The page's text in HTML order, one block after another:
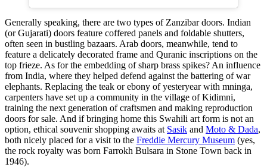
Generally speaking, there are two types of Zanzibar doors. Indian
(or Gujarati) doors feature coffered panels and foldable shutters,
often seen in bustling bazaars. Arab doors, meanwhile, tend to
feature a delicately decorated frame and Quranic inscriptions on the
top frieze. As for the embedding of sharp brass spikes? An influence
from India, where they helped defend against the battering of war
elephants. Replacing the teak or ebony of yesteryear with mninga,
carpenters have set up a community in the village of Kidimni,
training the next generation of craftsmen and making reproduction
doors for sale. And if bringing home this Swahili art form is not an
option, ethical souvenir shopping awaits at Sasik and Moto & Dada,
both nicely placed for a visit to the Freddie Mercury Museum (yes,
the rock royalty was born Farrokh Bulsara in Stone Town back in
1946).